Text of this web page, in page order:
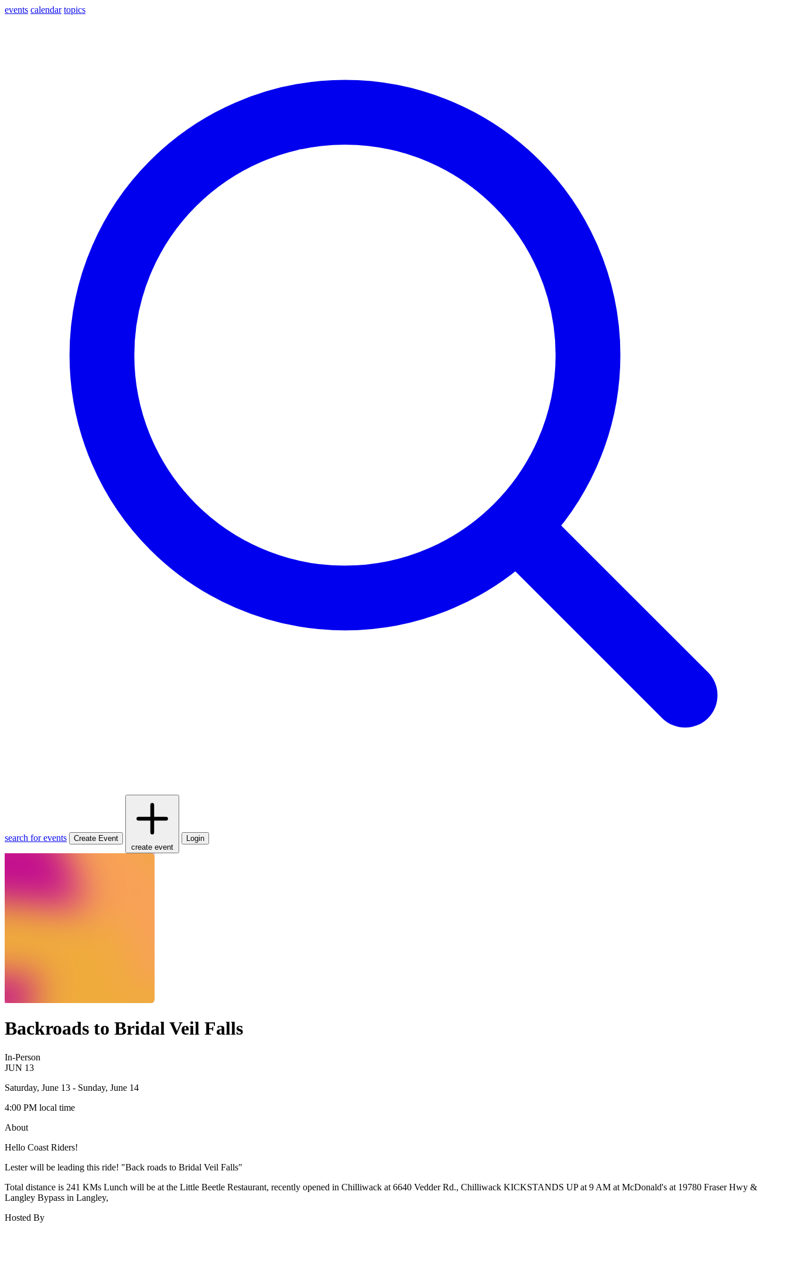
events calendar topics
search for events
Create Event
create event
Login
Backroads to Bridal Veil Falls
In-Person
JUN 13
Saturday, June 13 - Sunday, June 14
4:00 PM local time
About
Hello Coast Riders!
Lester will be leading this ride! "Back roads to Bridal Veil Falls"
Total distance is 241 KMs Lunch will be at the Little Beetle Restaurant, recently opened in Chilliwack at 6640 Vedder Rd., Chilliwack KICKSTANDS UP at 9 AM at McDonald's at 19780 Fraser Hwy &
Langley Bypass in Langley,
Hosted By